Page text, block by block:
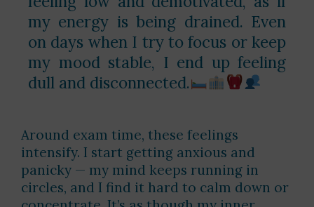
my energy is being drained. Even
on days when I try to focus or keep
my mood stable, I end up feeling
dull and disconnected.
Around exam time, these feelings
intensify. I start getting anxious and
panicky — my mind keeps running in
circles, and I find it hard to calm down or